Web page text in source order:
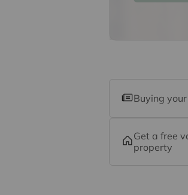
commission
their services.
recommended
Buying
Get a free
property